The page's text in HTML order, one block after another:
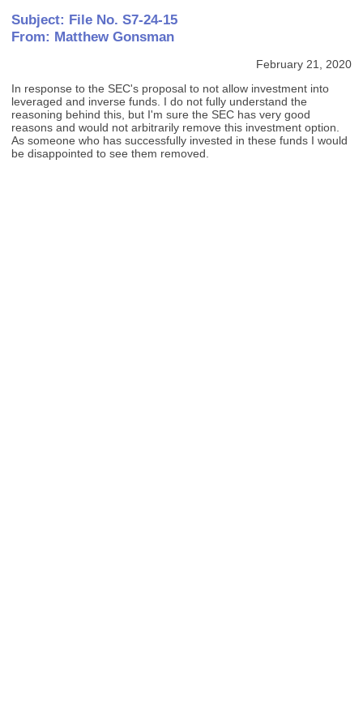
Subject: File No. S7-24-15
From: Matthew Gonsman
February 21, 2020
In response to the SEC's proposal to not allow investment into
leveraged and inverse funds. I do not fully understand the
reasoning behind this, but I'm sure the SEC has very good
reasons and would not arbitrarily remove this investment option.
As someone who has successfully invested in these funds I would
be disappointed to see them removed.